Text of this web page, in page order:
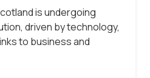
is undergoing
driven by technology,
to business and